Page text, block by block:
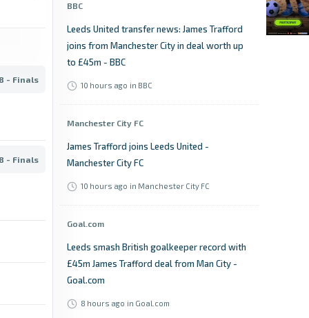
- Finals
- Finals
BBC
Leeds United transfer news: James Trafford
joins from Manchester City in deal worth up
to £45m - BBC
10 hours ago in BBC
Manchester City FC
James Trafford joins Leeds United -
Manchester City FC
10 hours ago in Manchester City FC
Goal.com
Leeds smash British goalkeeper record with
£45m James Trafford deal from Man City -
Goal.com
8 hours ago in Goal.com